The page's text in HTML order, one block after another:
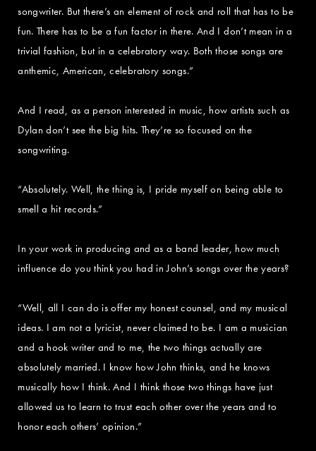
songwriter. But there’s an element of rock and roll that has to be
fun. There has to be a fun factor in there. And I don’t mean in a
trivial fashion, but in a celebratory way. Both those songs are
anthemic, American, celebratory songs.”
And I read, as a person interested in music, how artists such as
Dylan don’t see the big hits. They’re so focused on the
songwriting.
“Absolutely. Well, the thing is, I pride myself on being able to
smell a hit records.”
In your work in producing and as a band leader, how much
influence do you think you had in John’s songs over the years?
“Well, all I can do is offer my honest counsel, and my musical
ideas. I am not a lyricist, never claimed to be. I am a musician
and a hook writer and to me, the two things actually are
absolutely married. I know how John thinks, and he knows
musically how I think. And I think those two things have just
allowed us to learn to trust each other over the years and to
honor each others’ opinion.”